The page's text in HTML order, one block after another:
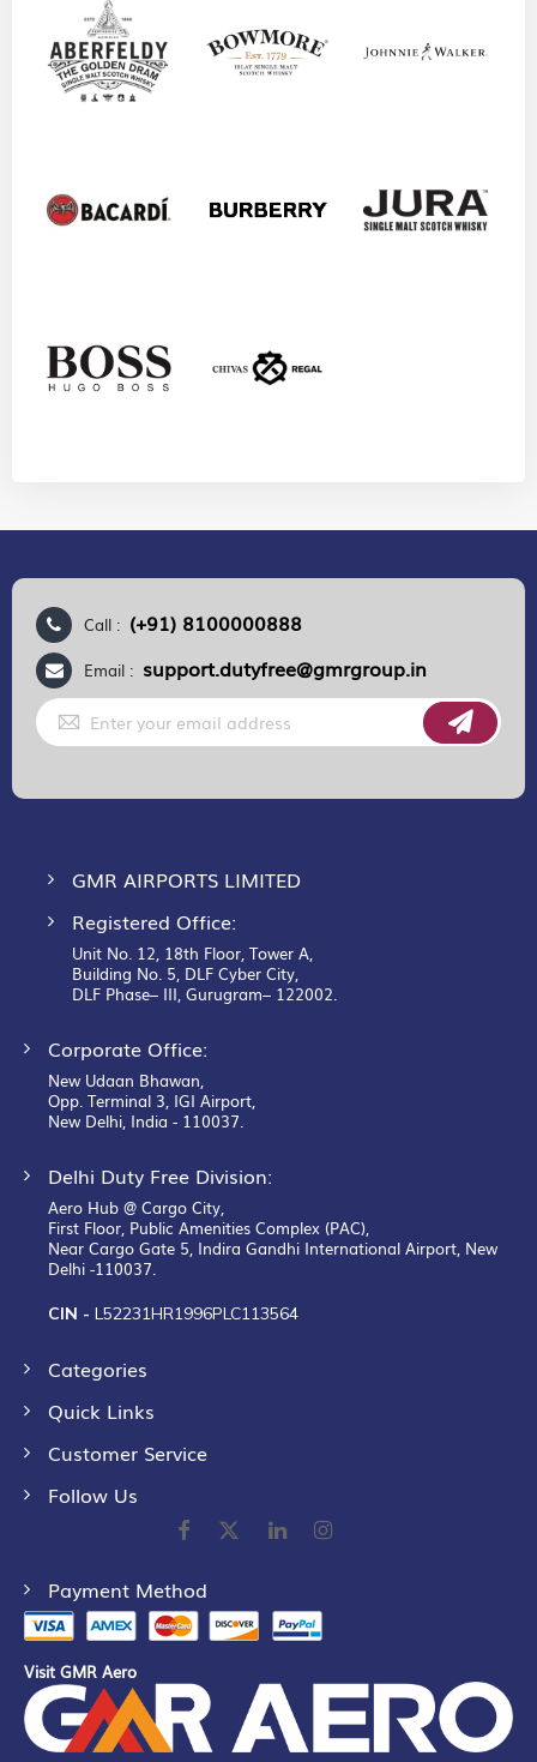
Call : (+91) 8100000888
Email : support.dutyfree@gmrgroup.in
Sign
Up
for
GMR AIRPORTS LIMITED
Registered Office:
Unit No. 12, 18th Floor, Tower A,
Building No. 5, DLF Cyber City,
DLF Phase– III, Gurugram– 122002.
Corporate Office:
New Udaan Bhawan,
Opp. Terminal 3, IGI Airport,
New Delhi, India - 110037.
Delhi Duty Free Division:
Aero Hub @ Cargo City,
First Floor, Public Amenities Complex (PAC),
Near Cargo Gate 5, Indira Gandhi International Airport, New
Delhi -110037.
CIN - L52231HR1996PLC113564
Categories
Quick Links
Customer Service
Follow Us
Payment Method
Visit GMR Aero